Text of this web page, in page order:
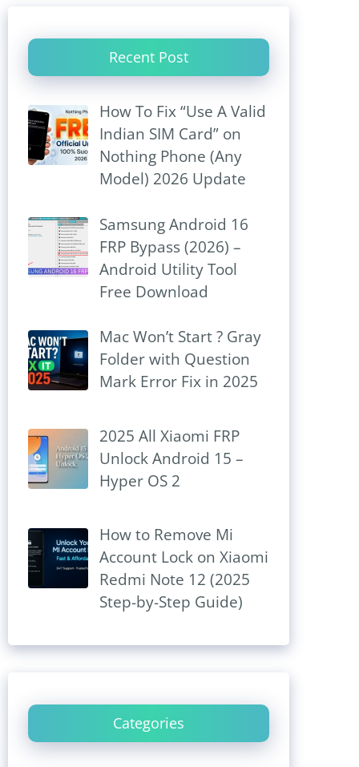
Recent Post
How To Fix “Use A Valid
Indian SIM Card” on
Nothing Phone (Any
Model) 2026 Update
Samsung Android 16
FRP Bypass (2026) –
Android Utility Tool
Free Download
Mac Won’t Start ? Gray
Folder with Question
Mark Error Fix in 2025
2025 All Xiaomi FRP
Unlock Android 15 –
Hyper OS 2
How to Remove Mi
Account Lock on Xiaomi
Redmi Note 12 (2025
Step-by-Step Guide)
Categories